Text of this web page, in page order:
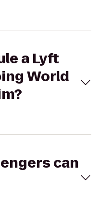
a Lyft
World
can